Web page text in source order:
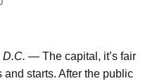
D.C. — The capital, it’s fair
starts. After the public